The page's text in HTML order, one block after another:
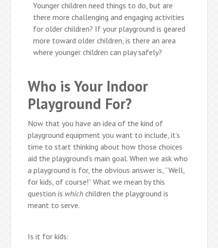
Younger children need things to do, but are
there more challenging and engaging activities
for older children? If your playground is geared
more toward older children, is there an area
where younger children can play safely?
Who is Your Indoor
Playground For?
Now that you have an idea of the kind of
playground equipment you want to include, it’s
time to start thinking about how those choices
aid the playground’s main goal. When we ask who
a playground is for, the obvious answer is, “Well,
for kids, of course!” What we mean by this
question is which children the playground is
meant to serve.
Is it for kids: